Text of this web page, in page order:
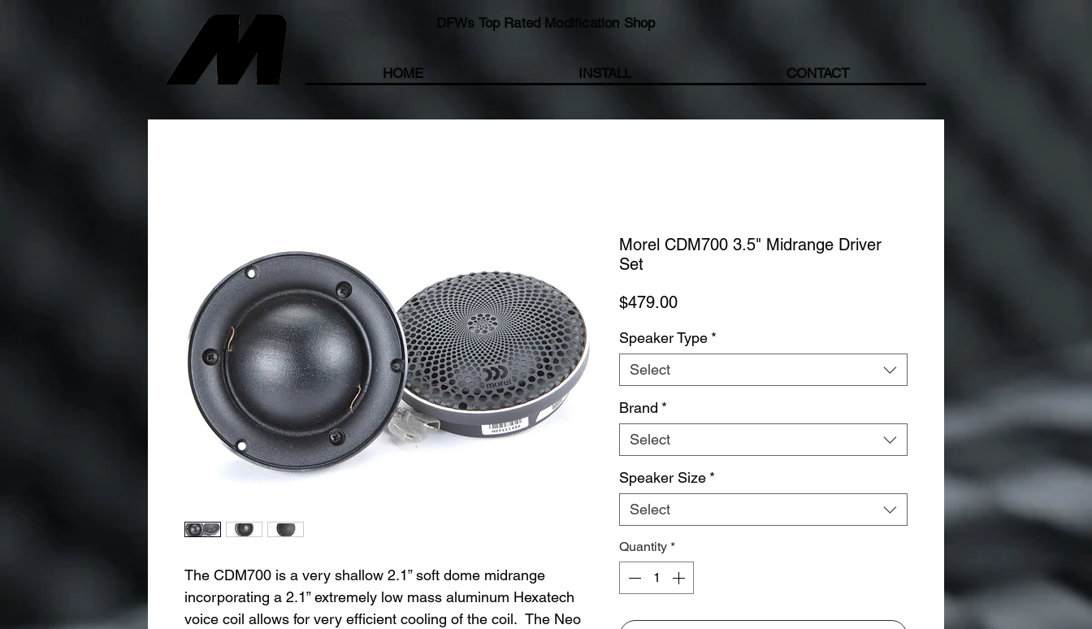
DFWs Top Rated Modification Shop
HOME INSTALL CONTACT
The CDM700 is a very shallow 2.1” soft dome midrange
incorporating a 2.1” extremely low mass aluminum Hexatech
voice coil allows for very efficient cooling of the coil. The Neo
Morel CDM700 3.5" Midrange Driver
Set
$479.00Price
Speaker Type *
Select
Brand *
Select
Speaker Size *
Select
Quantity *